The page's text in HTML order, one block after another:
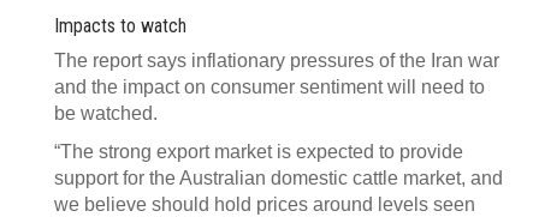
Impacts to watch
The report says inflationary pressures of the Iran war
and the impact on consumer sentiment will need to
be watched.
“The strong export market is expected to provide
support for the Australian domestic cattle market, and
we believe should hold prices around levels seen